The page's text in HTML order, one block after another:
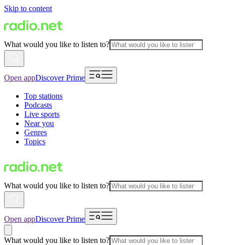
Skip to content
What would you like to listen to?
Open appDiscover Prime
Top stations
Podcasts
Live sports
Near you
Genres
Topics
What would you like to listen to?
Open appDiscover Prime
What would you like to listen to?